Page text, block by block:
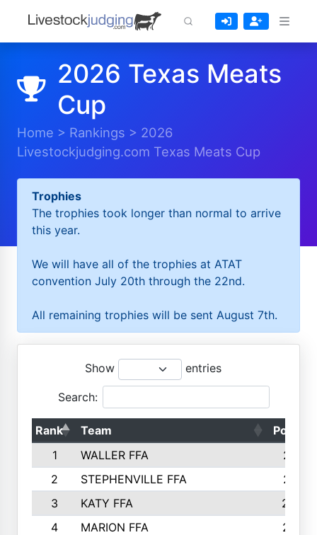
2026 Texas Meats
Cup
Home > Rankings > 2026
Livestockjudging.com Texas Meats Cup
Trophies
The trophies took longer than normal to arrive
this year.
We will have all of the trophies at ATAT
convention July 20th through the 22nd.
All remaining trophies will be sent August 7th.
Show entries
Search:
Rank Team
Points
1
WALLER FFA
2317
2
STEPHENVILLE FFA
2316
3
KATY FFA
2049
4
MARION FFA
2027